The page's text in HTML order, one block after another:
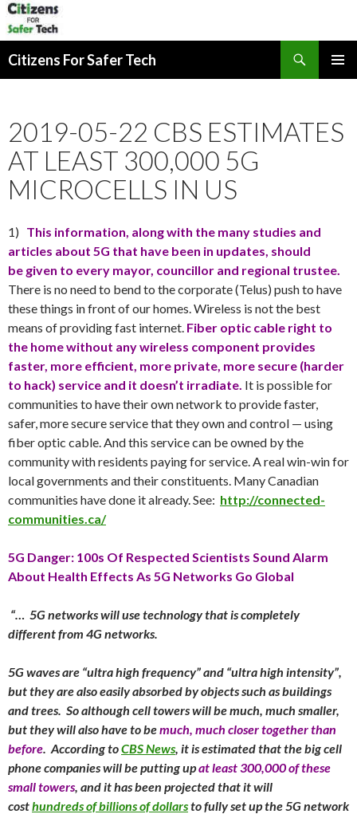
Citizens For Safer Tech
2019-05-22 CBS ESTIMATES
AT LEAST 300,000 5G
MICROCELLS IN US
1) This information, along with the many studies and
articles about 5G that have been in updates, should
be given to every mayor, councillor and regional trustee.
There is no need to bend to the corporate (Telus) push to have
these things in front of our homes. Wireless is not the best
means of providing fast internet. Fiber optic cable right to
the home without any wireless component provides
faster, more efficient, more private, more secure (harder
to hack) service and it doesn’t irradiate. It is possible for
communities to have their own network to provide faster,
safer, more secure service that they own and control — using
fiber optic cable. And this service can be owned by the
community with residents paying for service. A real win-win for
local governments and their constituents. Many Canadian
communities have done it already. See: http://connected-
communities.ca/
5G Danger: 100s Of Respected Scientists Sound Alarm
About Health Effects As 5G Networks Go Global
“… 5G networks will use technology that is completely
different from 4G networks.
5G waves are “ultra high frequency” and “ultra high intensity”,
but they are also easily absorbed by objects such as buildings
and trees. So although cell towers will be much, much smaller,
but they will also have to bemuch, much closer together than
before . According toCBS News , it is estimated that the big cell
phone companies will be putting upat least 300,000 of these
small towers , and it has been projected that it will
costhundreds of billions of dollarsto fully set up the 5G network